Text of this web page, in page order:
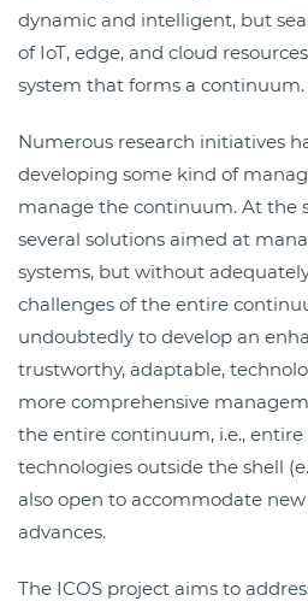
dynamic and intelligent, but
of IoT, edge, and cloud
system that forms a continuum.
Numerous research initiatives
developing some kind of
manage the continuum. At the
several solutions aimed at
systems, but without
challenges of the entire
undoubtedly to develop an
trustworthy, adaptable,
more comprehensive
the entire continuum, i.e.,
technologies outside the shell
also open to accommodate
advances.
The ICOS project aims to